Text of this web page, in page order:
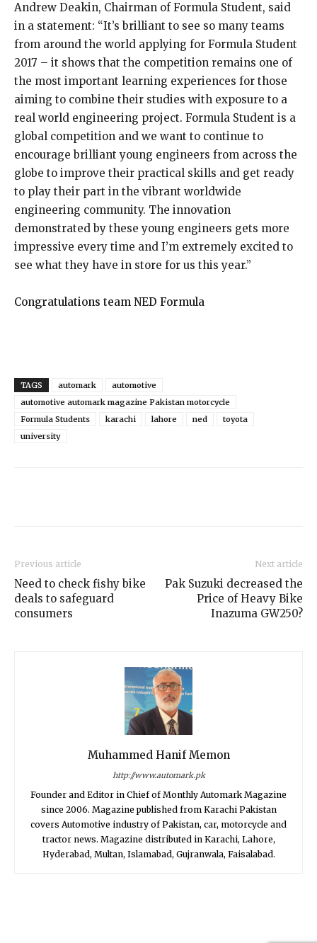
Andrew Deakin, Chairman of Formula Student, said
in a statement: “It’s brilliant to see so many teams
from around the world applying for Formula Student
2017 – it shows that the competition remains one of
the most important learning experiences for those
aiming to combine their studies with exposure to a
real world engineering project. Formula Student is a
global competition and we want to continue to
encourage brilliant young engineers from across the
globe to improve their practical skills and get ready
to play their part in the vibrant worldwide
engineering community. The innovation
demonstrated by these young engineers gets more
impressive every time and I’m extremely excited to
see what they have in store for us this year.”
Congratulations team NED Formula
TAGS automark
automotive
automotive automark magazine Pakistan motorcycle
Formula Students
karachi lahore ned
toyota
university
Previous article
Need to check fishy bike
deals to safeguard
consumers
Next article
Pak Suzuki decreased the
Price of Heavy Bike
Inazuma GW250?
Muhammed Hanif Memon
http://www.automark.pk
Founder and Editor in Chief of Monthly Automark Magazine
since 2006. Magazine published from Karachi Pakistan
covers Automotive industry of Pakistan, car, motorcycle and
tractor news. Magazine distributed in Karachi, Lahore,
Hyderabad, Multan, Islamabad, Gujranwala, Faisalabad.